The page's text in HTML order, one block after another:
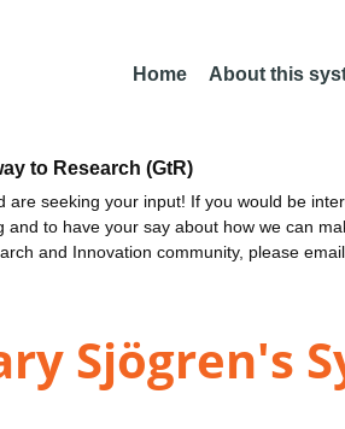
Home About this
to Research (GtR)
seeking your input! If you would be
to have your say about how we can
and Innovation community, please email
Sjögren's